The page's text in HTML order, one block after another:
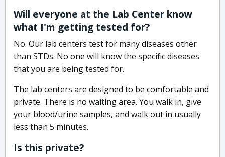
Will everyone at the Lab Center know
what I'm getting tested for?
No. Our lab centers test for many diseases other
than STDs. No one will know the specific diseases
that you are being tested for.
The lab centers are designed to be comfortable and
private. There is no waiting area. You walk in, give
your blood/urine samples, and walk out in usually
less than 5 minutes.
Is this private?